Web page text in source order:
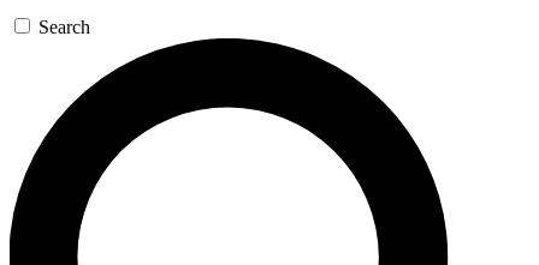
GET SPACE+ ACCESS QUICK
For the quickest way to join, enter your email below. We’ll
confirmation email and sign you up to Space.com
the latest inspiration, expert advice and exclusive offers.
Search